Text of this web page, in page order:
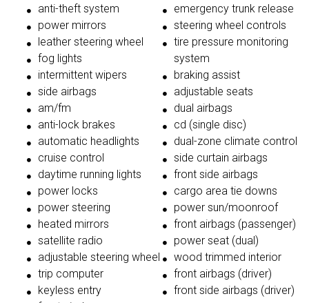
anti-theft system
power mirrors
leather steering wheel
fog lights
intermittent wipers
side airbags
am/fm
anti-lock brakes
automatic headlights
cruise control
daytime running lights
power locks
power steering
heated mirrors
satellite radio
adjustable steering wheel
trip computer
keyless entry
emergency trunk release
steering wheel controls
tire pressure monitoring
system
braking assist
adjustable seats
dual airbags
cd (single disc)
dual-zone climate control
side curtain airbags
front side airbags
cargo area tie downs
power sun/moonroof
front airbags (passenger)
power seat (dual)
wood trimmed interior
front airbags (driver)
front side airbags (driver)